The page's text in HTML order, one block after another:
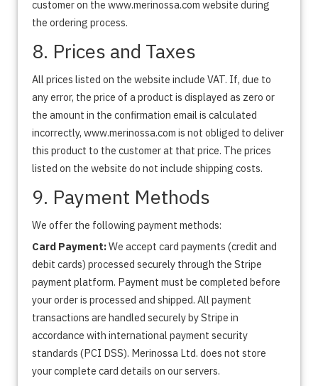
customer on the www.merinossa.com website during
the ordering process.
8. Prices and Taxes
All prices listed on the website include VAT. If, due to
any error, the price of a product is displayed as zero or
the amount in the confirmation email is calculated
incorrectly, www.merinossa.com is not obliged to deliver
this product to the customer at that price. The prices
listed on the website do not include shipping costs.
9. Payment Methods
We offer the following payment methods:
Card Payment:We accept card payments (credit and
debit cards) processed securely through the Stripe
payment platform. Payment must be completed before
your order is processed and shipped. All payment
transactions are handled securely by Stripe in
accordance with international payment security
standards (PCI DSS). Merinossa Ltd. does not store
your complete card details on our servers.